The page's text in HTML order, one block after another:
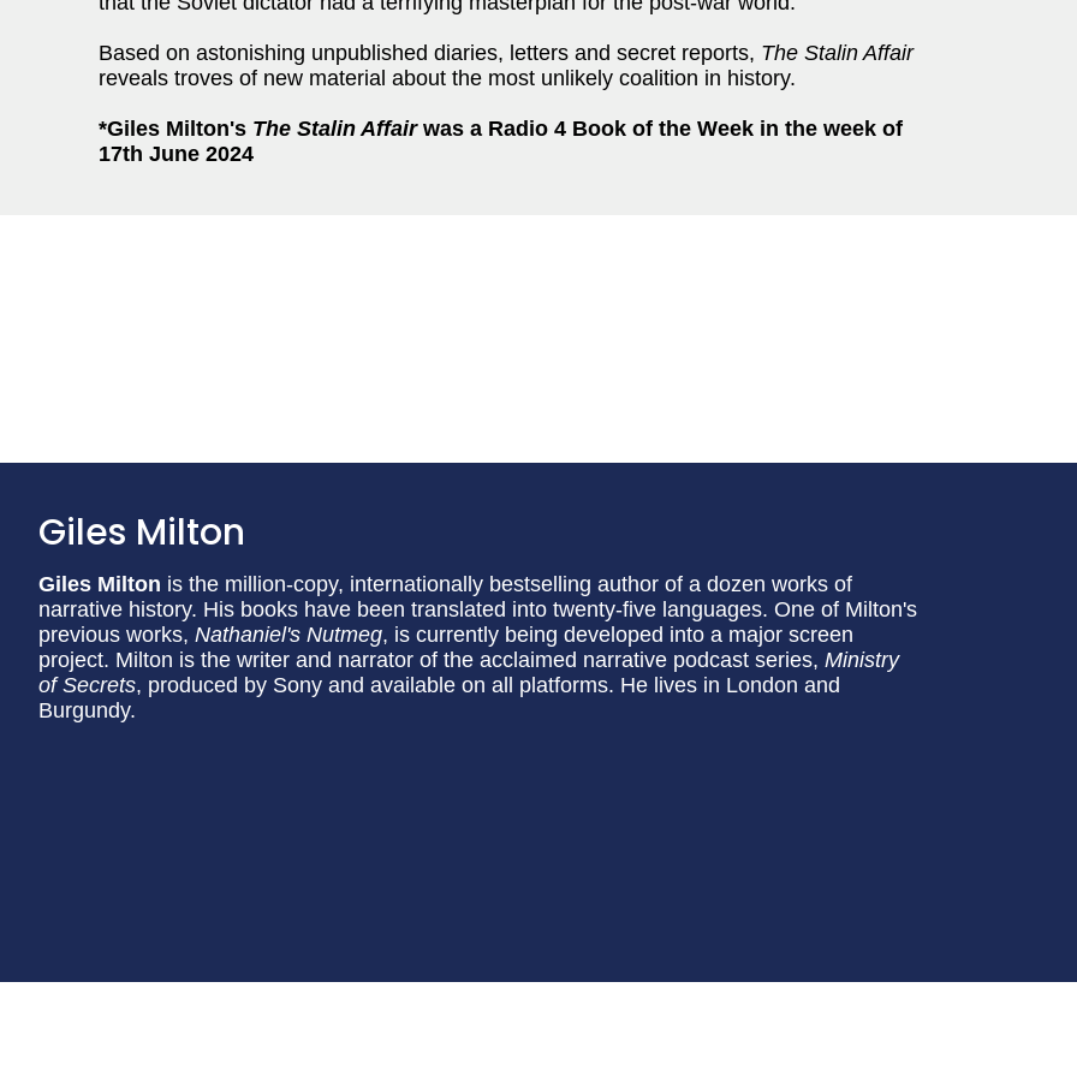
Based on astonishing unpublished diaries, letters and secret reports, The Stalin Affair
reveals troves of new material about the most unlikely coalition in history.
*Giles Milton's The Stalin Affairwas a Radio 4 Book of the Week in the week of
17th June 2024
Giles Milton
Giles Milton is the million-copy, internationally bestselling author of a dozen works of
narrative history. His books have been translated into twenty-five languages. One of Milton's
previous works, Nathaniel's Nutmeg, is currently being developed into a major screen
project. Milton is the writer and narrator of the acclaimed narrative podcast series, Ministry
of Secrets, produced by Sony and available on all platforms. He lives in London and
Burgundy.